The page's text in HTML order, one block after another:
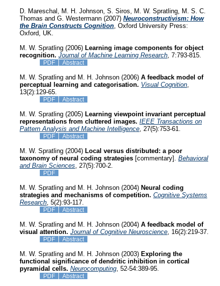
D. Mareschal, M. H. Johnson, S. Siros, M. W. Spratling, M. S. C.
Thomas and G. Westermann (2007) Neuroconstructivism: How
the Brain Constructs Cognition , Oxford University Press:
Oxford, UK.
M. W. Spratling (2006) Learning image components for object
recognition. Journal of Machine Learning Research , 7:793-815.
PDF Abstract
M. W. Spratling and M. H. Johnson (2006) A feedback model of
perceptual learning and categorisation. Visual Cognition
13(2):129-65.
PDF Abstract
M. W. Spratling (2005) Learning viewpoint invariant perceptual
representations from cluttered images. IEEE Transactions on
Pattern Analysis and Machine Intelligence , 27(5):753-61.
PDF Abstract
M. W. Spratling (2004) Local versus distributed: a poor
taxonomy of neural coding strategies [commentary]. Behavioral
and Brain Sciences , 27(5):700-2.
PDF
M. W. Spratling and M. H. Johnson (2004) Neural coding
strategies and mechanisms of competition. Cognitive Systems
Research , 5(2):93-117.
PDF Abstract
M. W. Spratling and M. H. Johnson (2004) A feedback model of
visual attention. Journal of Cognitive Neuroscience , 16(2):219-37.
PDF Abstract
M. W. Spratling and M. H. Johnson (2003) Exploring the
functional significance of dendritic inhibition in cortical
pyramidal cells. Neurocomputing , 52-54:389-95.
PDF Abstract